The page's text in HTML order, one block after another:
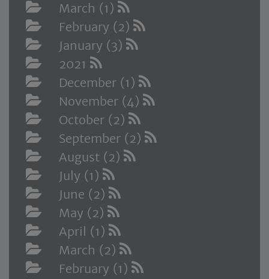
March (1)
February (2)
January (3)
2021
December (1)
November (4)
October (2)
September (2)
August (2)
July (1)
June (2)
May (2)
April (1)
March (2)
February (1)